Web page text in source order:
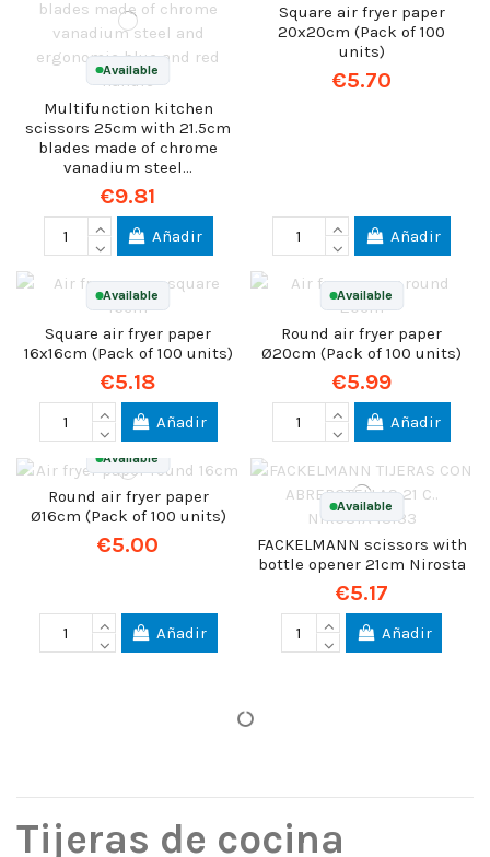
Available
Multifunction kitchen
scissors 25cm with 21.5cm
blades made of chrome
vanadium steel...
€9.81
Añadir
Square air fryer paper
20x20cm (Pack of 100
units)
€5.70
Añadir
Available
Square air fryer paper
16x16cm (Pack of 100 units)
€5.18
Añadir
Available
Round air fryer paper
Ø20cm (Pack of 100 units)
€5.99
Añadir
Available
Round air fryer paper
Ø16cm (Pack of 100 units)
€5.00
Añadir
Available
FACKELMANN scissors with
bottle opener 21cm Nirosta
€5.17
Añadir
Tijeras de cocina